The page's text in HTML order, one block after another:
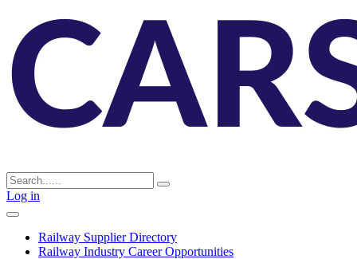
Log in
Railway Supplier Directory
Railway Industry Career Opportunities